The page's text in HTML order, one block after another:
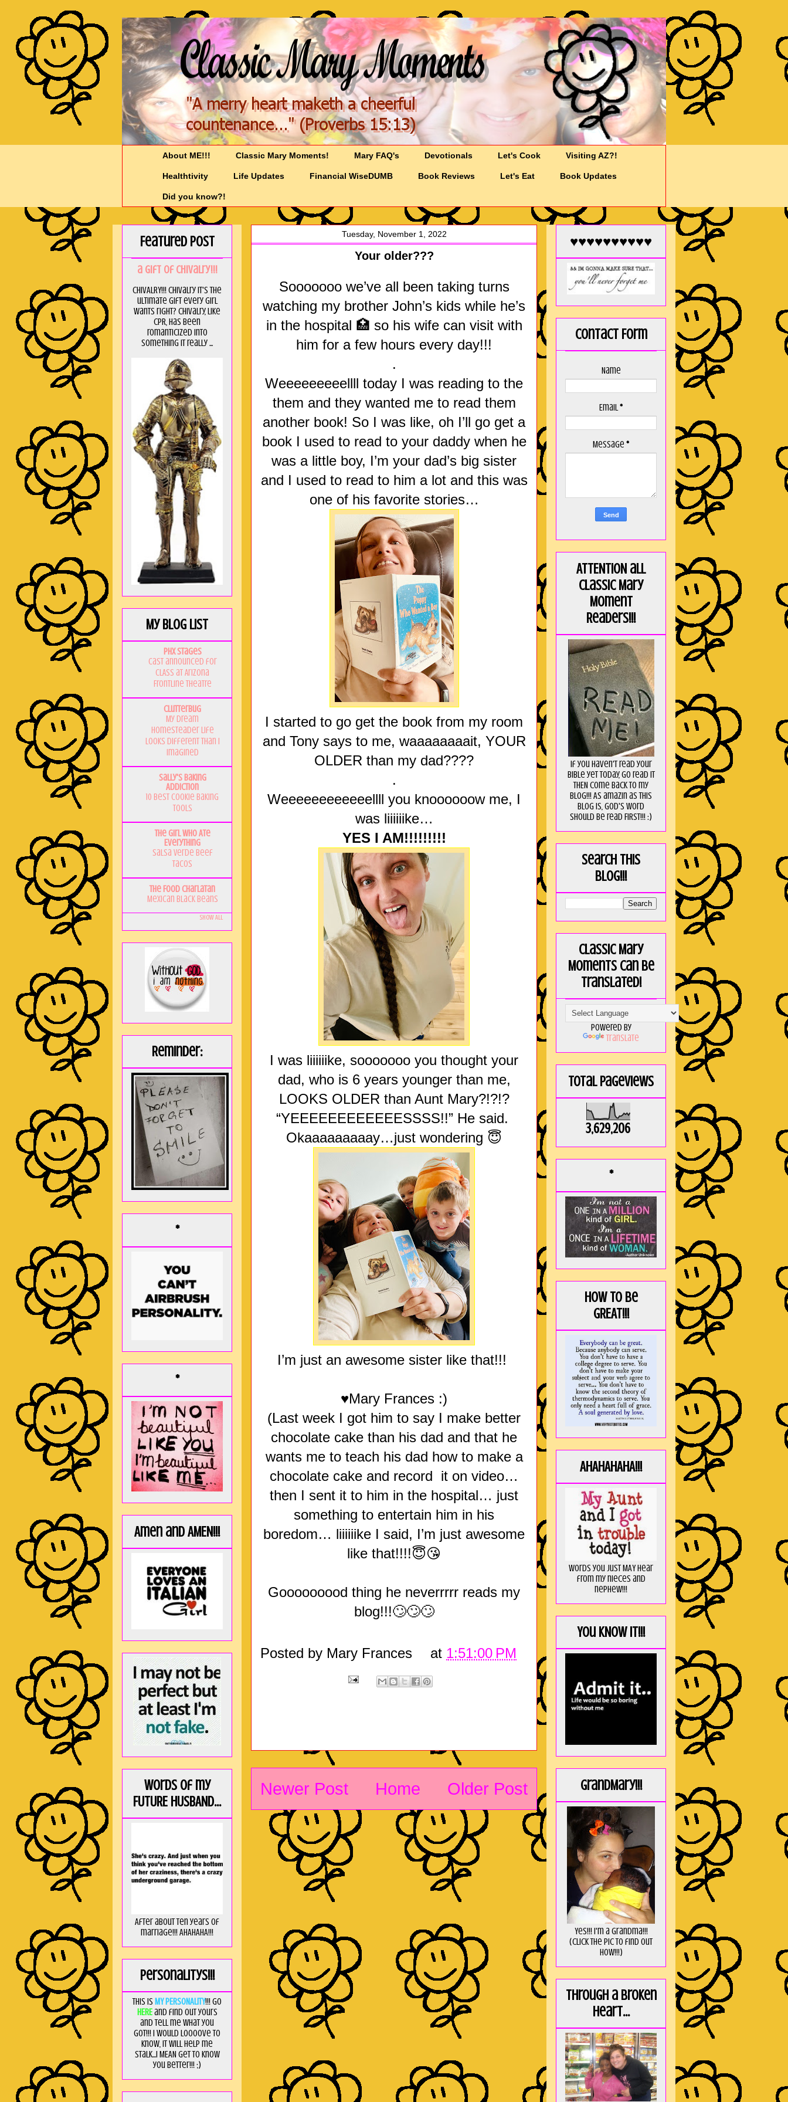
About ME!!! Classic Mary Moments! Mary FAQ's Devotionals Let's Cook Visiting AZ?!
Healthtivity Life Updates Financial WiseDUMB Book Reviews Let's Eat Book Updates
Did you know?!
Tuesday, November 1, 2022
Your older???
Sooooooo we’ve all been taking turns
watching my brother John’s kids while he’s
in the hospital 🏥 so his wife can visit with
him for a few hours every day!!!
.
Weeeeeeeeellll today I was reading to the
them and they wanted me to read them
another book! So I was like, oh I’ll go get a
book I used to read to your daddy when he
was a little boy, I’m your dad’s big sister
and I used to read to him a lot and this was
one of his favorite stories…
I started to go get the book from my room
and Tony says to me, waaaaaaaait, YOUR
OLDER than my dad????
.
Weeeeeeeeeeeellll you knoooooow me, I
was liiiiiike…
YES I AM!!!!!!!!!
I was liiiiiike, sooooooo you thought your
dad, who is 6 years younger than me,
LOOKS OLDER than Aunt Mary?!?!?
“YEEEEEEEEEEEESSSS!!” He said.
Okaaaaaaaaay…just wondering 😇
I’m just an awesome sister like that!!!
♥Mary Frances :)
(Last week I got him to say I make better
chocolate cake than his dad and that he
wants me to teach his dad how to make a
chocolate cake and record it on video…
then I sent it to him in the hospital… just
something to entertain him in his
boredom… liiiiiike I said, I’m just awesome
like that!!!!😇😘
Gooooooood thing he neverrrrr reads my
blog!!!🙄🙄🙄
Posted by Mary Frances at 1:51:00 PM
Newer Post Older Post
Home
Featured Post
a GIft of Chivalry!!!
CHIVALRY!!! Chivalry it's the
ultimate gift every girl
wants right? Chivalry, like
CPR, has been
romanticized into
something it really ...
My Blog List
PHX Stages
Cast announced for
CLASS at Arizona
Frontline Theatre
Clutterbug
My Dream
Homesteader Life
Looks Different Than I
Imagined
Sally's Baking
Addiction
10 Best Cookie Baking
Tools
The Girl Who Ate
Everything
Salsa Verde Beef
Tacos
The Food Charlatan
Mexican Black Beans
Show All
Reminder:
*
*
Amen and AMEN!!!
Words of my
FUTURE HUSBAND...
After about ten years of
marriage!!! AHAHAHA!!!
Personalitys!!!
This is MY PERSONALITY!!! Go
HEREand find out yours
and tell me what you
got!!! I would loooove to
know, it will help me
stalk...I MEAN get to know
you better!!! ;)
♥♥♥♥♥♥♥♥♥♥
Contact Form
Name
Email*
Message *
ATTENTION all
Classic Mary
Moment
Readers!!!
If you haven't read your
Bible yet today, go read it
THEN come back to my
blog!!! As amaZin as this
blog is, God's word
should be read FIRST!!! :)
Search this
blog!!!
Classic Mary
Moments can be
translated!
Powered by
Translate
Total Pageviews
3,629,206
*
How to be
GREAT!!!
AHAHAHAHA!!!
Words you just MAY hear
from my nieces and
nephew!!!
You KNOW it!!!
GrandMary!!!
Yes!!! I'm a Grandma!!!
(Click the pic to find out
HOW!!!)
Through a broken
heart...